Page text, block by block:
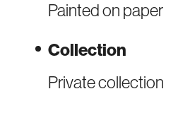
Painted on paper
Collection
Private collection